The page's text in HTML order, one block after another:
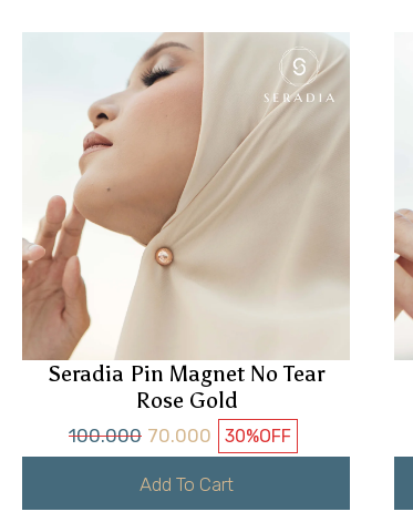
Seradia Pin Magnet No Tear
Rose Gold
100.000 70.000 30%OFF
Add To Cart